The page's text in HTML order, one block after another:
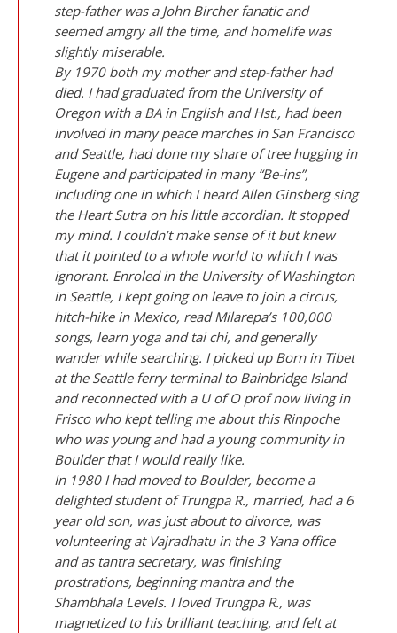
step-father was a John Bircher fanatic and
seemed amgry all the time, and homelife was
slightly miserable.
By 1970 both my mother and step-father had
died. I had graduated from the University of
Oregon with a BA in English and Hst., had been
involved in many peace marches in San Francisco
and Seattle, had done my share of tree hugging in
Eugene and participated in many “Be-ins”,
including one in which I heard Allen Ginsberg sing
the Heart Sutra on his little accordian. It stopped
my mind. I couldn’t make sense of it but knew
that it pointed to a whole world to which I was
ignorant. Enroled in the University of Washington
in Seattle, I kept going on leave to join a circus,
hitch-hike in Mexico, read Milarepa’s 100,000
songs, learn yoga and tai chi, and generally
wander while searching. I picked up Born in Tibet
at the Seattle ferry terminal to Bainbridge Island
and reconnected with a U of O prof now living in
Frisco who kept telling me about this Rinpoche
who was young and had a young community in
Boulder that I would really like.
In 1980 I had moved to Boulder, become a
delighted student of Trungpa R., married, had a 6
year old son, was just about to divorce, was
volunteering at Vajradhatu in the 3 Yana office
and as tantra secretary, was finishing
prostrations, beginning mantra and the
Shambhala Levels. I loved Trungpa R., was
magnetized to his brilliant teaching, and felt at